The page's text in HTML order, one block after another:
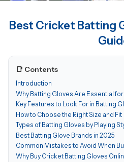
Best Cricket Batting
📑 Contents
Introduction
Why Batting Gloves Are Essential for
Key Features to Look For in Batting
How to Choose the Right Size and Fit
Types of Batting Gloves by Playing
Best Batting Glove Brands in 2025
Common Mistakes to Avoid When
Why Buy Cricket Batting Gloves